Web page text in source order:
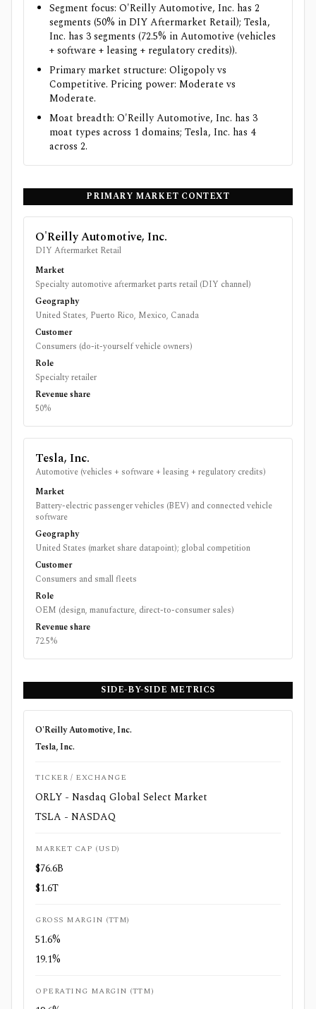
Segment focus: O'Reilly Automotive, Inc. has 2
segments (50% in DIY Aftermarket Retail); Tesla,
Inc. has 3 segments (72.5% in Automotive (vehicles
+ software + leasing + regulatory credits)).
Primary market structure: Oligopoly vs
Competitive. Pricing power: Moderate vs
Moderate.
Moat breadth: O'Reilly Automotive, Inc. has 3
moat types across 1 domains; Tesla, Inc. has 4
across 2.
PRIMARY MARKET CONTEXT
O'Reilly Automotive, Inc.
DIY Aftermarket Retail
Market
Specialty automotive aftermarket parts retail (DIY channel)
Geography
United States, Puerto Rico, Mexico, Canada
Customer
Consumers (do-it-yourself vehicle owners)
Role
Specialty retailer
Revenue share
50%
Tesla, Inc.
Automotive (vehicles + software + leasing + regulatory credits)
Market
Battery-electric passenger vehicles (BEV) and connected vehicle
software
Geography
United States (market share datapoint); global competition
Customer
Consumers and small fleets
Role
OEM (design, manufacture, direct-to-consumer sales)
Revenue share
72.5%
SIDE-BY-SIDE METRICS
O'Reilly Automotive, Inc.
Tesla, Inc.
TICKER / EXCHANGE
ORLY - Nasdaq Global Select Market
TSLA - NASDAQ
MARKET CAP (USD)
$76.6B
$1.6T
GROSS MARGIN (TTM)
51.6%
19.1%
OPERATING MARGIN (TTM)